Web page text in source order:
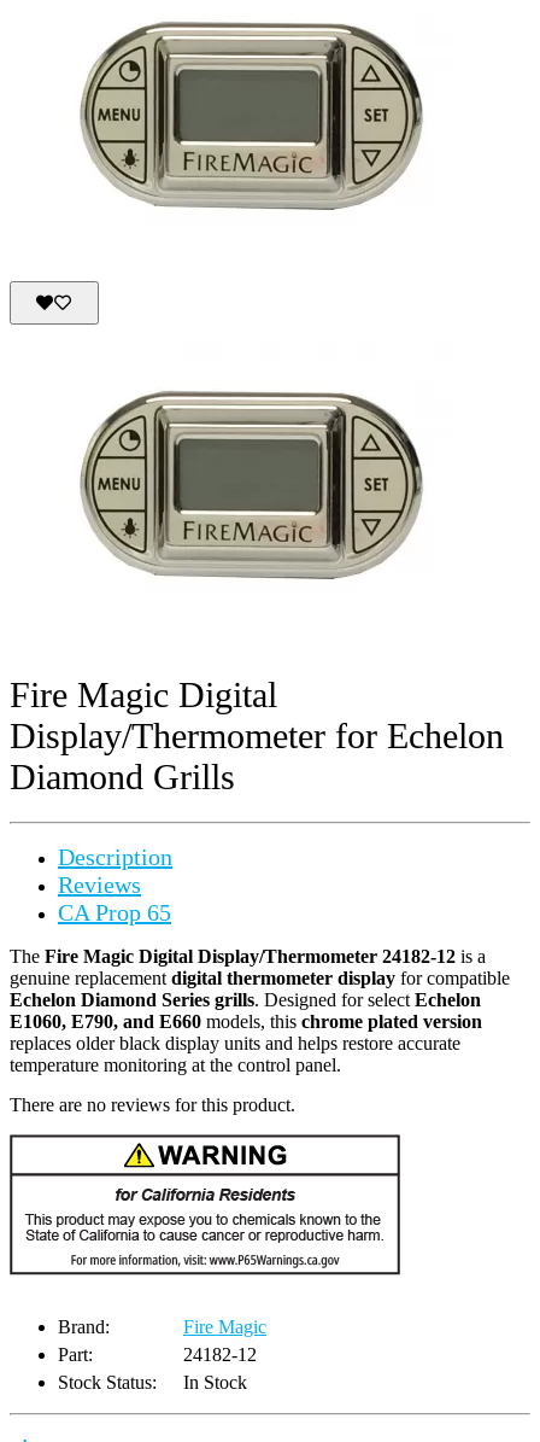
Fire Magic Digital
Display/Thermometer for Echelon
Diamond Grills
Description
Reviews
CA Prop 65
The Fire Magic Digital Display/Thermometer 24182-12 is a
genuine replacementdigital thermometer display for compatible
Echelon Diamond Series grills. Designed for selectEchelon
E1060, E790, and E660 models, this chrome plated version
replaces older black display units and helps restore accurate
temperature monitoring at the control panel.
There are no reviews for this product.
Brand:
Fire Magic
Part:
24182-12
Stock Status:
In Stock